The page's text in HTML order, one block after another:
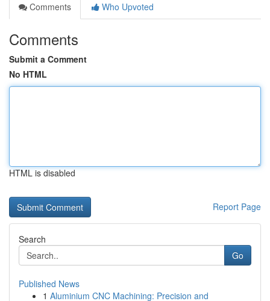
Comments
Who Upvoted
Comments
Submit a Comment
No HTML
HTML is disabled
Report Page
Search
Go
Published News
1 Aluminium CNC Machining: Precision and